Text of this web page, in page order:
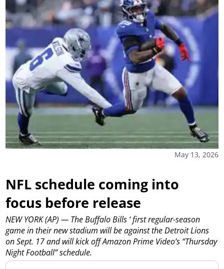
May 13, 2026
NFL schedule coming into
focus before release
NEW YORK (AP) — The Buffalo Bills ‘ first regular-season
game in their new stadium will be against the Detroit Lions
on Sept. 17 and will kick off Amazon Prime Video’s “Thursday
Night Football” schedule.